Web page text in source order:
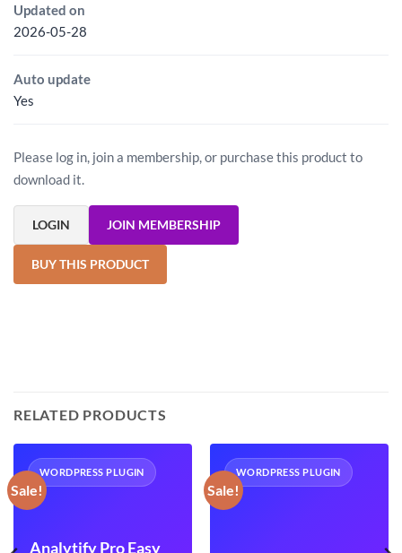
Updated on
2026-05-28
Auto update
Yes
Please log in, join a membership, or purchase this product to
download it.
LOGIN JOIN MEMBERSHIP
BUY THIS PRODUCT
RELATED PRODUCTS
Sale!
WORDPRESS PLUGIN
Analytify Pro Easy
Sale!
WORDPRESS PLUGIN